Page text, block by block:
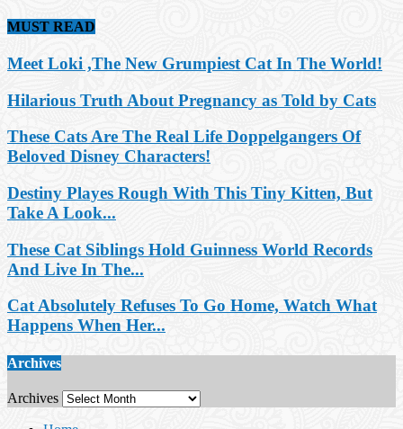
MUST READ
Meet Loki ,The New Grumpiest Cat In The World!
Hilarious Truth About Pregnancy as Told by Cats
These Cats Are The Real Life Doppelgangers Of
Beloved Disney Characters!
Destiny Playes Rough With This Tiny Kitten, But
Take A Look...
These Cat Siblings Hold Guinness World Records
And Live In The...
Cat Absolutely Refuses To Go Home, Watch What
Happens When Her...
Archives
Archives